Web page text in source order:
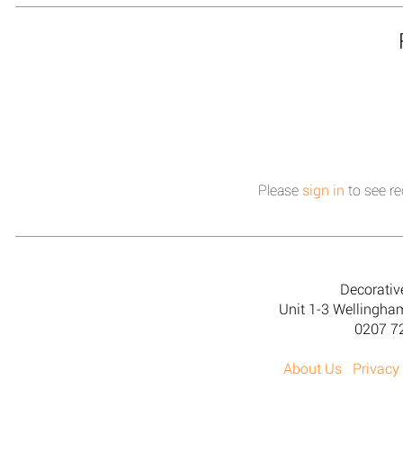
Please sign in to see
Unit 1-3
0207
About Us